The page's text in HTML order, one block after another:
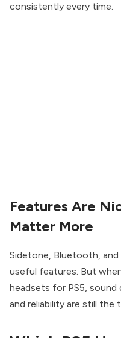
consistently every time.
Features Are
Matter More
Sidetone, Bluetooth, and
useful features. But
headsets for PS5,
and reliability are still the